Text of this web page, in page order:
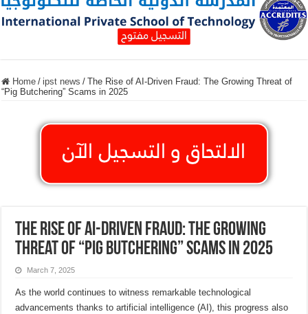
Home / ipst news / The Rise of AI-Driven Fraud: The Growing Threat of
“Pig Butchering” Scams in 2025
The Rise of AI-Driven Fraud: The Growing
Threat of “Pig Butchering” Scams in 2025
March 7, 2025
As the world continues to witness remarkable technological
advancements thanks to artificial intelligence (AI), this progress also